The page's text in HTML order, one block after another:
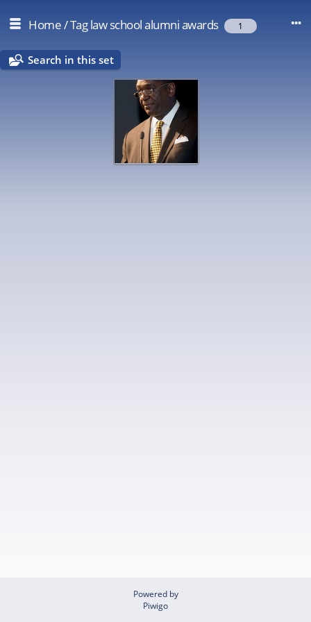
Home/Tag law school alumni awards 1
Search in this set
Powered by
Piwigo